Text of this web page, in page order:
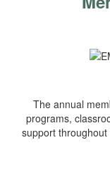
The annual
programs,
support